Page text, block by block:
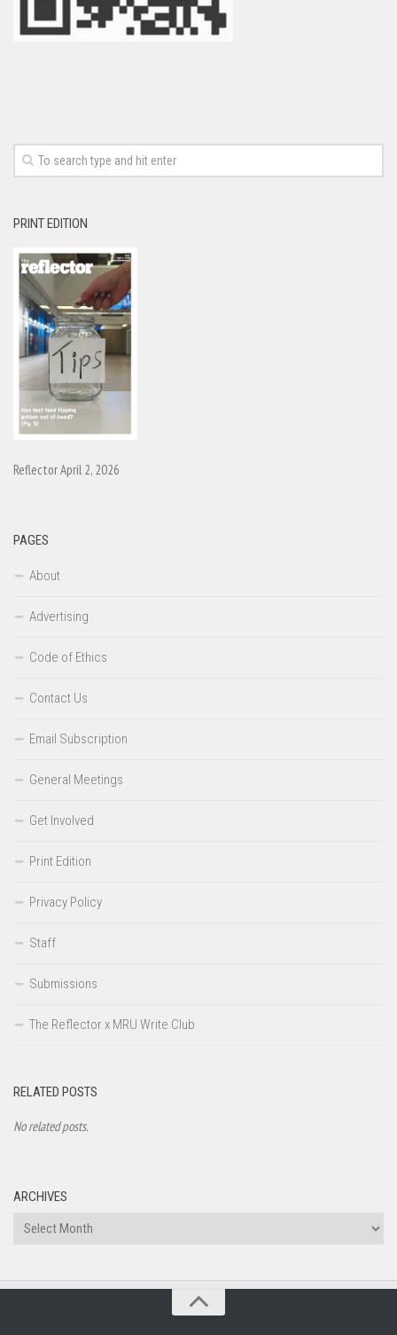
PRINT EDITION
Reflector April 2, 2026
PAGES
About
Advertising
Code of Ethics
Contact Us
Email Subscription
General Meetings
Get Involved
Print Edition
Privacy Policy
Staff
Submissions
The Reflector x MRU Write Club
RELATED POSTS
No related posts.
ARCHIVES
Archives